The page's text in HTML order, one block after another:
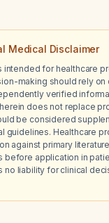
Medical Disclaimer
intended for healthcare
making should rely on
verified
does not replace
be considered
guidelines. Healthcare
against primary
before application in
no liability for clinical